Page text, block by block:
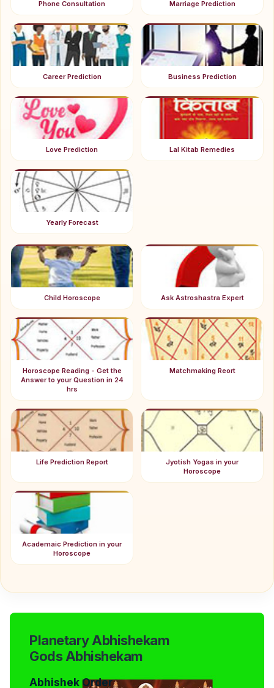
Phone Consultation Marriage Prediction
Career Prediction Business Prediction
Love Prediction Lal Kitab Remedies
Yearly Forecast
Child Horoscope Ask Astroshastra Expert
Horoscope Reading - Get the
Answer to your Question in 24
hrs
Matchmaking Reort
Life Prediction Report
Jyotish Yogas in your
Horoscope
Academaic Prediction in your
Horoscope
Planetary Abhishekam
Gods Abhishekam
Abhishek Order